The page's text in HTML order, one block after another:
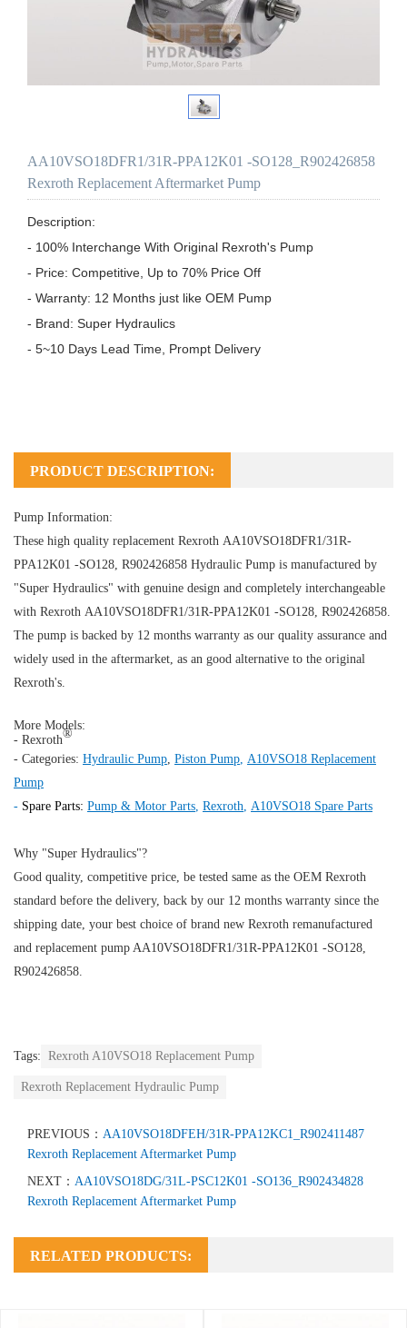
AA10VSO18DFR1/31R-PPA12K01 -SO128_R902426858
Rexroth Replacement Aftermarket Pump
Description:
- 100% Interchange With Original Rexroth's Pump
- Price: Competitive, Up to 70% Price Off
- Warranty: 12 Months just like OEM Pump
- Brand: Super Hydraulics
- 5~10 Days Lead Time, Prompt Delivery
PRODUCT DESCRIPTION:
Pump Information:
These high quality replacement Rexroth AA10VSO18DFR1/31R-
PPA12K01 -SO128, R902426858 Hydraulic Pump is manufactured by
"Super Hydraulics" with genuine design and completely interchangeable
with Rexroth AA10VSO18DFR1/31R-PPA12K01 -SO128, R902426858.
The pump is backed by 12 months warranty as our quality assurance and
widely used in the aftermarket, as an good alternative to the original
Rexroth's.
More Models:
- Rexroth®
- Categories: Hydraulic Pump Piston Pump A10VSO18 Replacement
Pump
- Spare Parts: Pump & Motor Parts Rexroth A10VSO18 Spare Parts
Why "Super Hydraulics"?
Good quality, competitive price, be tested same as the OEM Rexroth
standard before the delivery, back by our 12 months warranty since the
shipping date, your best choice of brand new Rexroth remanufactured
and replacement pump AA10VSO18DFR1/31R-PPA12K01 -SO128,
R902426858.
Tags: Rexroth A10VSO18 Replacement Pump
Rexroth Replacement Hydraulic Pump
PREVIOUS： AA10VSO18DFEH/31R-PPA12KC1_R902411487
Rexroth Replacement Aftermarket Pump
NEXT： AA10VSO18DG/31L-PSC12K01 -SO136_R902434828
Rexroth Replacement Aftermarket Pump
RELATED PRODUCTS: